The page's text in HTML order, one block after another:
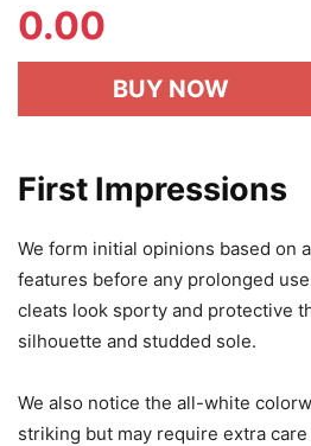
0.00
BUY NOW
First Impressions
We form initial opinions based on
features before any prolonged
cleats look sporty and protective
silhouette and studded sole.
We also notice the all-white
striking but may require extra